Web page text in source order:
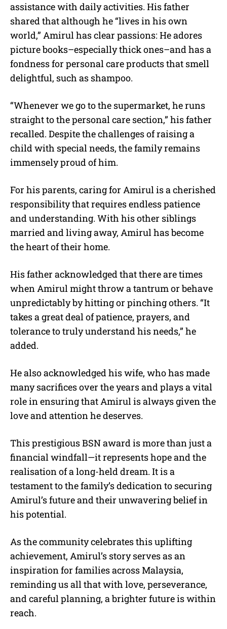
assistance with daily activities. His father
shared that although he “lives in his own
world,” Amirul has clear passions: He adores
picture books–especially thick ones–and has a
fondness for personal care products that smell
delightful, such as shampoo.
“Whenever we go to the supermarket, he runs
straight to the personal care section,” his father
recalled. Despite the challenges of raising a
child with special needs, the family remains
immensely proud of him.
For his parents, caring for Amirul is a cherished
responsibility that requires endless patience
and understanding. With his other siblings
married and living away, Amirul has become
the heart of their home.
His father acknowledged that there are times
when Amirul might throw a tantrum or behave
unpredictably by hitting or pinching others. “It
takes a great deal of patience, prayers, and
tolerance to truly understand his needs,” he
added.
He also acknowledged his wife, who has made
many sacrifices over the years and plays a vital
role in ensuring that Amirul is always given the
love and attention he deserves.
This prestigious BSN award is more than just a
financial windfall—it represents hope and the
realisation of a long-held dream. It is a
testament to the family’s dedication to securing
Amirul’s future and their unwavering belief in
his potential.
As the community celebrates this uplifting
achievement, Amirul’s story serves as an
inspiration for families across Malaysia,
reminding us all that with love, perseverance,
and careful planning, a brighter future is within
reach.